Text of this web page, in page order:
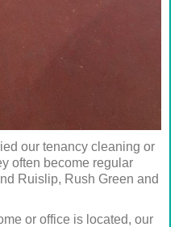
our tenancy cleaning or
often become regular
Ruislip, Rush Green and
or office is located, our